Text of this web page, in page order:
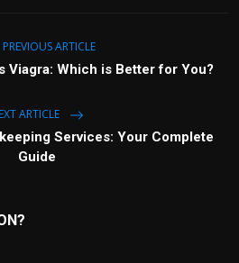
PREVIOUS ARTICLE
Viagra: Which is Better for You?
ARTICLE
Services: Your Complete
Guide